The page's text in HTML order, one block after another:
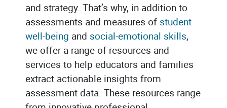
and strategy. That’s why, in addition to
assessments and measures of student
well-being and social-emotional skills,
we offer a range of resources and
services to help educators and families
extract actionable insights from
assessment data. These resources range